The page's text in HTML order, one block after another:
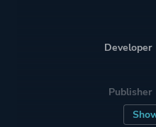
Developer
Publisher